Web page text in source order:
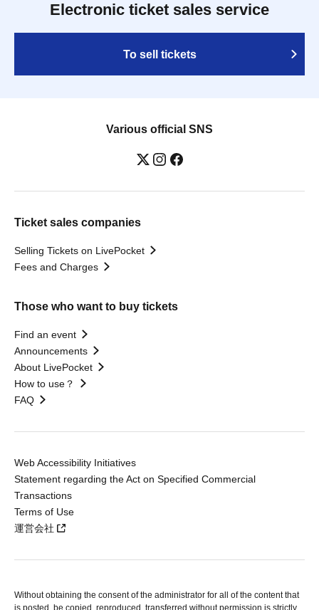
Electronic ticket sales service
To sell tickets
Various official SNS
Ticket sales companies
Selling Tickets on LivePocket
Fees and Charges
Those who want to buy tickets
Find an event
Announcements
About LivePocket
How to use？
FAQ
Web Accessibility Initiatives
Statement regarding the Act on Specified Commercial
Transactions
Terms of Use
運営会社
Without obtaining the consent of the administrator for all of the content that
is posted, be copied, reproduced, transferred without permission is strictly